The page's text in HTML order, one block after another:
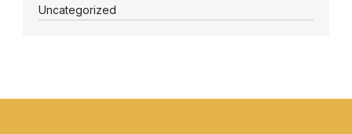
Uncategorized